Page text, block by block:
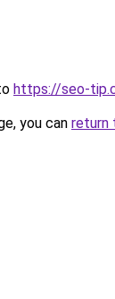
https://seo-
you can return